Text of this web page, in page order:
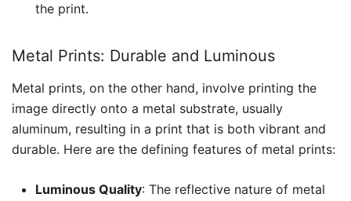
the print.
Metal Prints: Durable and Luminous
Metal prints, on the other hand, involve printing the
image directly onto a metal substrate, usually
aluminum, resulting in a print that is both vibrant and
durable. Here are the defining features of metal prints:
Luminous Quality: The reflective nature of metal